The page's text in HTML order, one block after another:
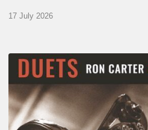
17 July 2026
Yotam
Silberstein
&
Ron
Carter